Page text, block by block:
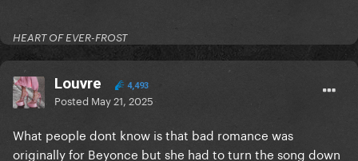
HEART OF EVER-FROST
Louvre 4,493
Posted May 21, 2025
What people dont know is that bad romance was
originally for Beyonce but she had to turn the song down